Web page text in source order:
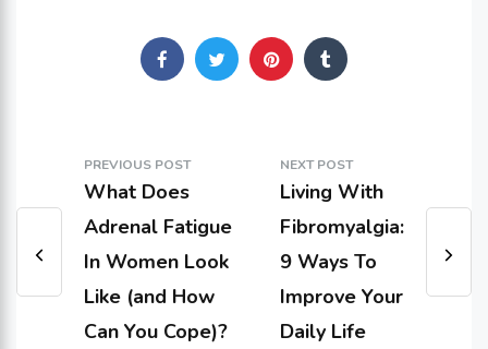
PREVIOUS POST
What Does
Adrenal Fatigue
In Women Look
Like (and How
Can You Cope)?
NEXT POST
Living With
Fibromyalgia:
9 Ways To
Improve Your
Daily Life